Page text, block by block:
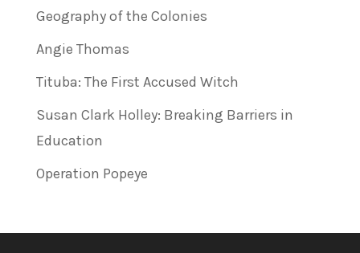
Geography of the Colonies
Angie Thomas
Tituba: The First Accused Witch
Susan Clark Holley: Breaking Barriers in
Education
Operation Popeye